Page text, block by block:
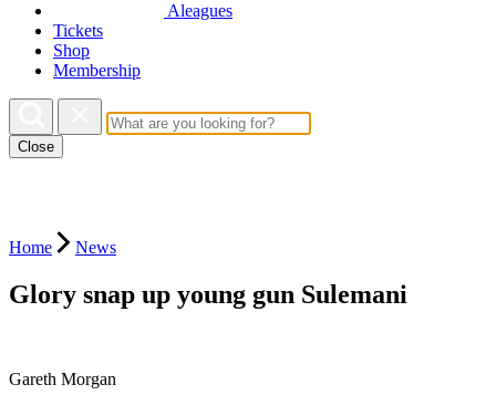
Aleagues
Tickets
Shop
Membership
Close
Home News
Glory snap up young gun Sulemani
Gareth Morgan